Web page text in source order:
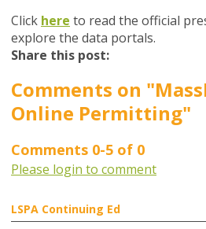
Click here to read the official
explore the data portals.
Share this post:
Comments on
Online Permitting"
Comments 0-5 of 0
Please login to comment
LSPA Continuing Ed